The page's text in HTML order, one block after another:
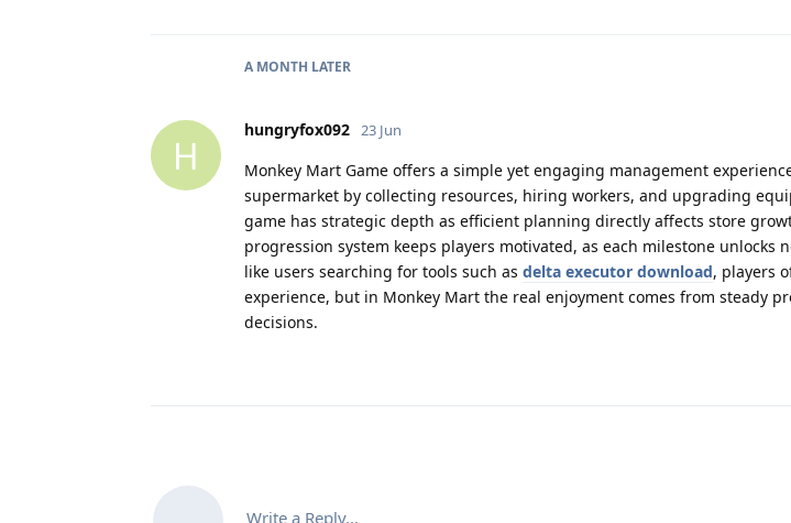
A MONTH LATER
H
hungryfox092 23 Jun
Monkey Mart Game offers a simple yet engaging management
supermarket by collecting resources, hiring workers, and upgrading
game has strategic depth as efficient planning directly affects store
progression system keeps players motivated, as each milestone unlocks
like users searching for tools such as delta executor download, players
experience, but in Monkey Mart the real enjoyment comes from steady
decisions.
Write a Reply...